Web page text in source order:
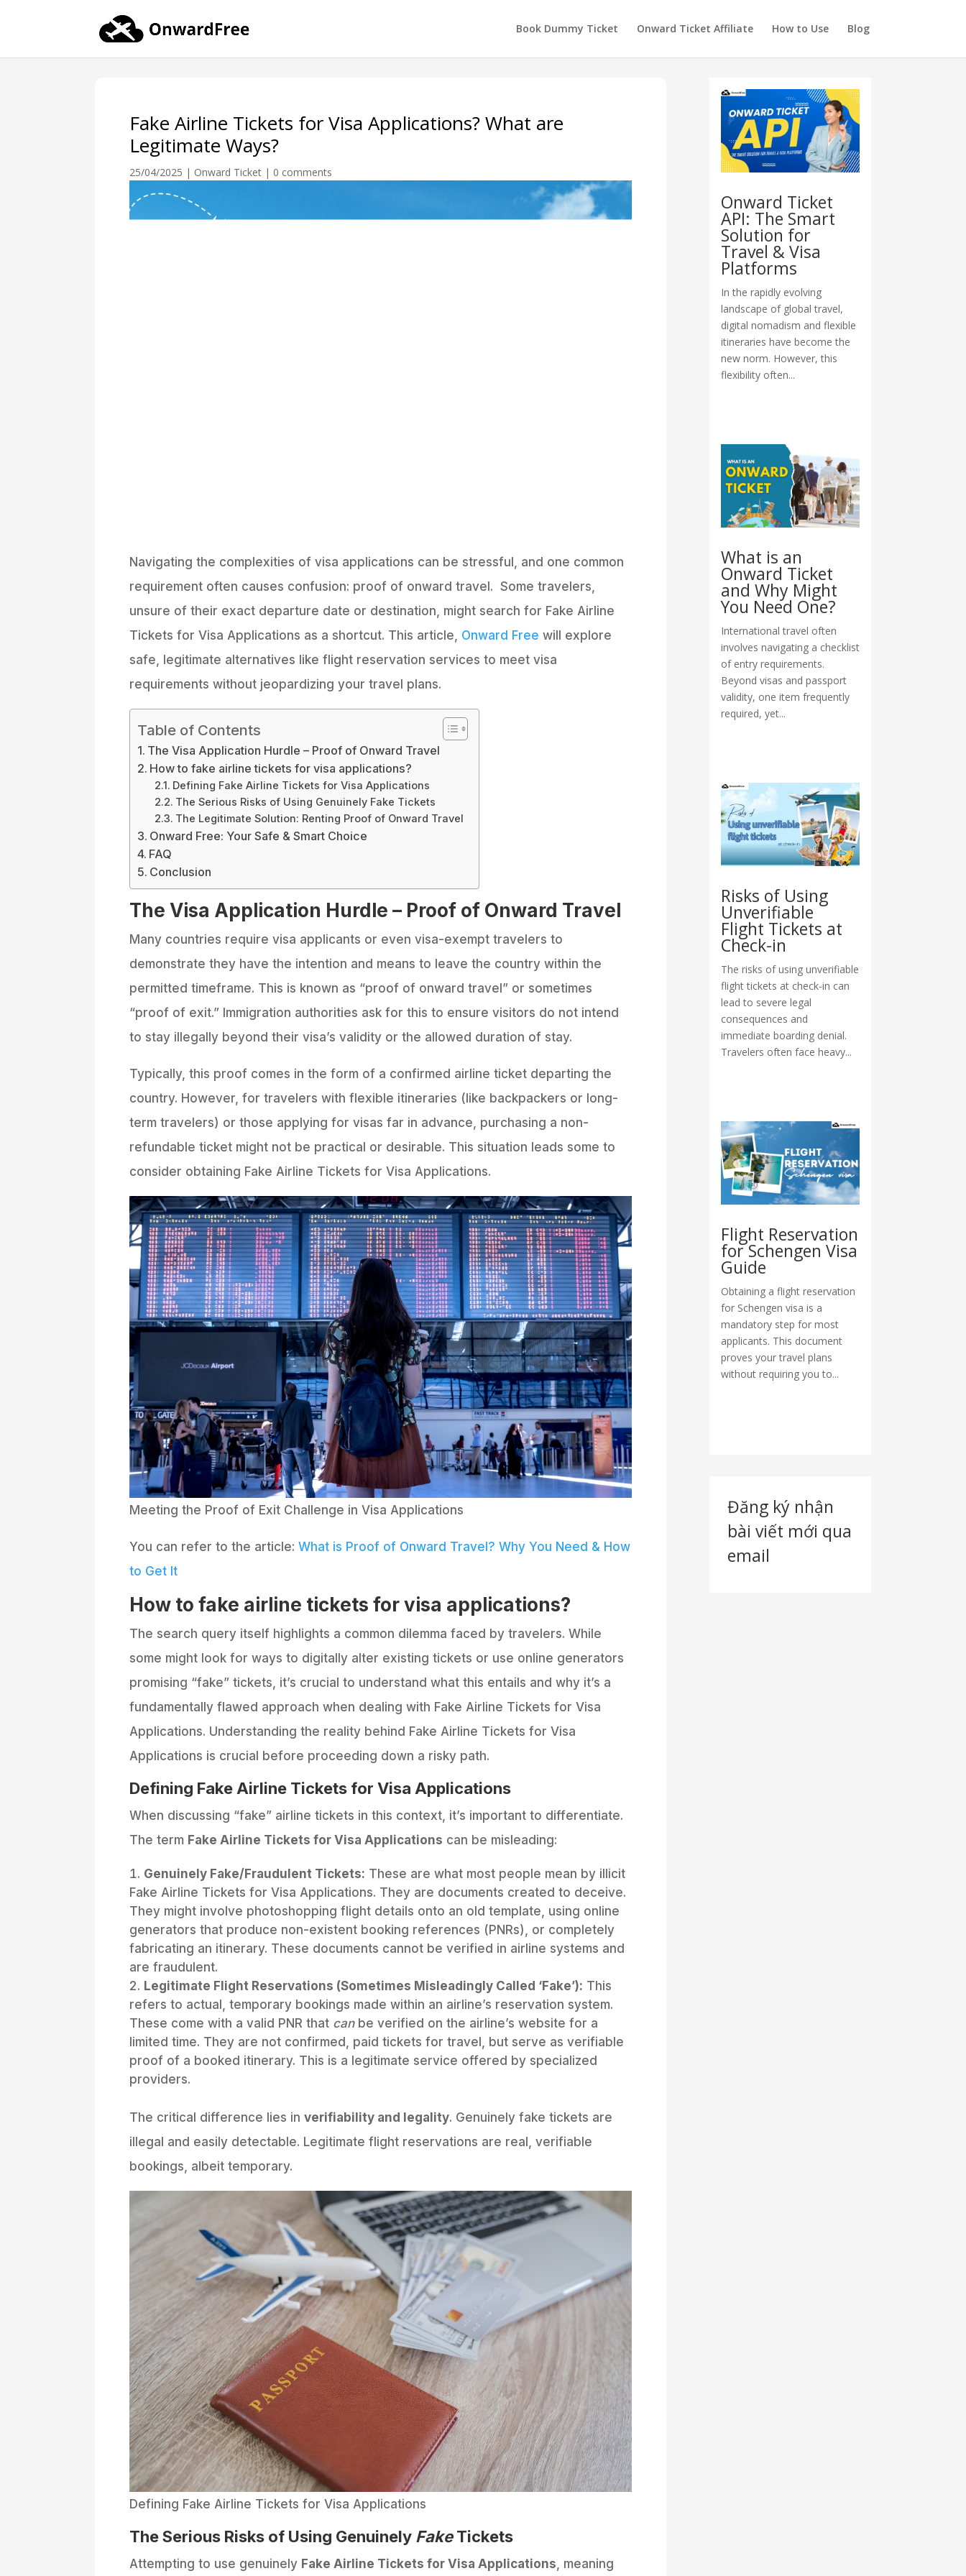
Book Dummy Ticket Onward Ticket Affiliate How to Use Blog
Fake Airline Tickets for Visa Applications? What are
Legitimate Ways?
25/04/2025 | Onward Ticket | 0 comments
Navigating the complexities of visa applications can be stressful, and one common
requirement often causes confusion: proof of onward travel. Some travelers,
unsure of their exact departure date or destination, might search for Fake Airline
Tickets for Visa Applications as a shortcut. This article, Onward Free will explore
safe, legitimate alternatives like flight reservation services to meet visa
requirements without jeopardizing your travel plans.
Table of Contents
The Visa Application Hurdle – Proof of Onward Travel
How to fake airline tickets for visa applications?
Defining Fake Airline Tickets for Visa Applications
The Serious Risks of Using Genuinely Fake Tickets
The Legitimate Solution: Renting Proof of Onward Travel
Onward Free: Your Safe & Smart Choice
FAQ
Conclusion
The Visa Application Hurdle – Proof of Onward Travel
Many countries require visa applicants or even visa-exempt travelers to
demonstrate they have the intention and means to leave the country within the
permitted timeframe. This is known as “proof of onward travel” or sometimes
“proof of exit.” Immigration authorities ask for this to ensure visitors do not intend
to stay illegally beyond their visa’s validity or the allowed duration of stay.
Typically, this proof comes in the form of a confirmed airline ticket departing the
country. However, for travelers with flexible itineraries (like backpackers or long-
term travelers) or those applying for visas far in advance, purchasing a non-
refundable ticket might not be practical or desirable. This situation leads some to
consider obtaining Fake Airline Tickets for Visa Applications.
Meeting the Proof of Exit Challenge in Visa Applications
You can refer to the article: What is Proof of Onward Travel? Why You Need & How
to Get It
How to fake airline tickets for visa applications?
The search query itself highlights a common dilemma faced by travelers. While
some might look for ways to digitally alter existing tickets or use online generators
promising “fake” tickets, it’s crucial to understand what this entails and why it’s a
fundamentally flawed approach when dealing with Fake Airline Tickets for Visa
Applications. Understanding the reality behind Fake Airline Tickets for Visa
Applications is crucial before proceeding down a risky path.
Defining Fake Airline Tickets for Visa Applications
When discussing “fake” airline tickets in this context, it’s important to differentiate.
The term Fake Airline Tickets for Visa Applications can be misleading:
Genuinely Fake/Fraudulent Tickets: These are what most people mean by illicit
Fake Airline Tickets for Visa Applications. They are documents created to deceive.
They might involve photoshopping flight details onto an old template, using online
generators that produce non-existent booking references (PNRs), or completely
fabricating an itinerary. These documents cannot be verified in airline systems and
are fraudulent.
Legitimate Flight Reservations (Sometimes Misleadingly Called ‘Fake’): This
refers to actual, temporary bookings made within an airline’s reservation system.
These come with a valid PNR that canbe verified on the airline’s website for a
limited time. They are not confirmed, paid tickets for travel, but serve as verifiable
proof of a booked itinerary. This is a legitimate service offered by specialized
providers.
The critical difference lies in verifiability and legality. Genuinely fake tickets are
illegal and easily detectable. Legitimate flight reservations are real, verifiable
bookings, albeit temporary.
Defining Fake Airline Tickets for Visa Applications
The Serious Risks of Using Genuinely FakeTickets
Attempting to use genuinely Fake Airline Tickets for Visa Applications, meaning
Onward Ticket
API: The Smart
Solution for
Travel & Visa
Platforms
In the rapidly evolving
landscape of global travel,
digital nomadism and flexible
itineraries have become the
new norm. However, this
flexibility often...
What is an
Onward Ticket
and Why Might
You Need One?
International travel often
involves navigating a checklist
of entry requirements.
Beyond visas and passport
validity, one item frequently
required, yet...
Risks of Using
Unverifiable
Flight Tickets at
Check-in
The risks of using unverifiable
flight tickets at check-in can
lead to severe legal
consequences and
immediate boarding denial.
Travelers often face heavy...
Flight Reservation
for Schengen Visa
Guide
Obtaining a flight reservation
for Schengen visa is a
mandatory step for most
applicants. This document
proves your travel plans
without requiring you to...
Đăng ký nhận
bài viết mới qua
email